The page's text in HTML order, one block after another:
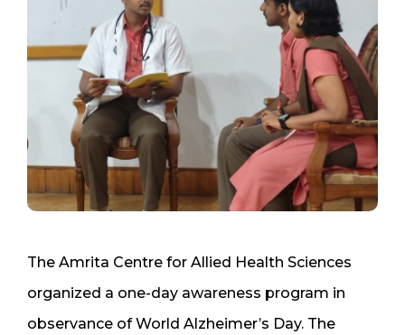
The Amrita Centre for Allied Health Sciences
organized a one-day awareness program in
observance of World Alzheimer’s Day. The